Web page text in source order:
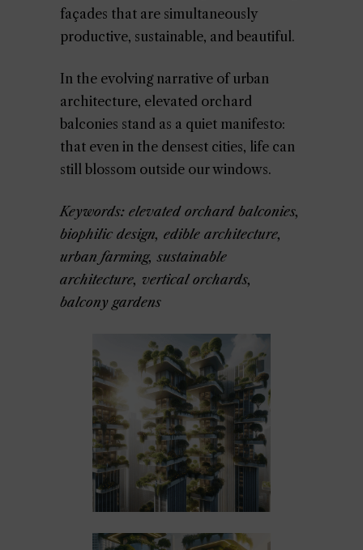
façades that are simultaneously
productive, sustainable, and beautiful.
In the evolving narrative of urban
architecture, elevated orchard
balconies stand as a quiet manifesto:
that even in the densest cities, life can
still blossom outside our windows.
Keywords: elevated orchard balconies,
biophilic design, edible architecture,
urban farming, sustainable
architecture, vertical orchards,
balcony gardens